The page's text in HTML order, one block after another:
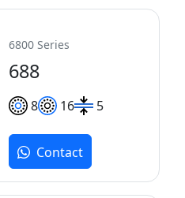
6800 Series
688
8 16 5
Contact